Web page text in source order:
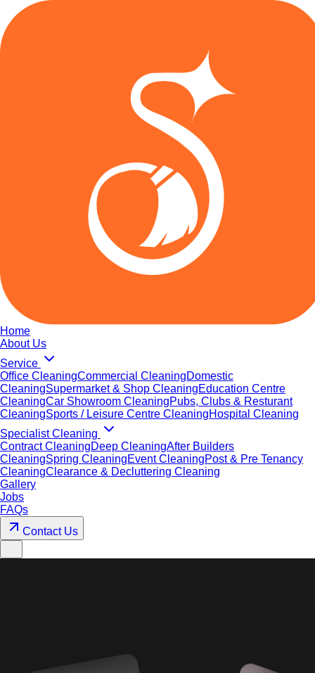
Home
About Us
Service
Office CleaningCommercial CleaningDomestic
CleaningSupermarket & Shop CleaningEducation Centre
CleaningCar Showroom CleaningPubs, Clubs & Resturant
CleaningSports / Leisure Centre CleaningHospital Cleaning
Specialist Cleaning
Contract CleaningDeep CleaningAfter Builders
CleaningSpring CleaningEvent CleaningPost & Pre Tenancy
CleaningClearance & Decluttering Cleaning
Gallery
Jobs
FAQs
Contact Us